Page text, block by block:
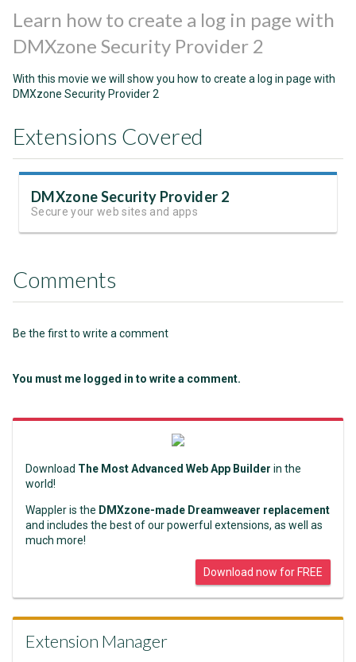
Learn how to create a log in page with
DMXzone Security Provider 2
With this movie we will show you how to create a log in page with
DMXzone Security Provider 2
Extensions Covered
DMXzone Security Provider 2
Secure your web sites and apps
Comments
Be the first to write a comment
You must me logged in to write a comment.
Download The Most Advanced Web App Builder in the
world!
Wappler is the DMXzone-made Dreamweaver replacement
and includes the best of our powerful extensions, as well as
much more!
Download now for FREE
Extension Manager